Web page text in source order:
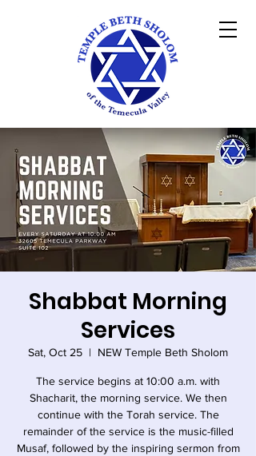
Shabbat Morning
Services
Sat, Oct 25
  |
NEW Temple Beth Sholom
The service begins at 10:00 a.m. with
Shacharit, the morning service. We then
continue with the Torah service. The
remainder of the service is the music-filled
Musaf, followed by the inspiring sermon from